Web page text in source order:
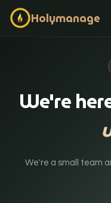
Holymanage
We're
We're a small team